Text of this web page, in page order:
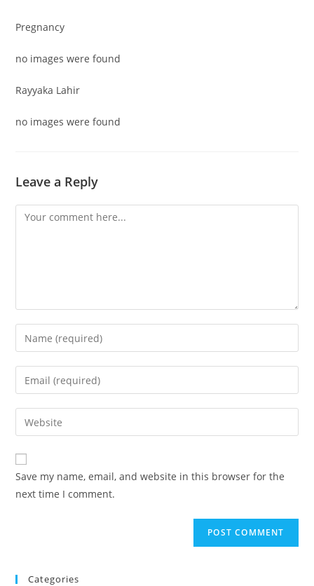
Pregnancy
no images were found
Rayyaka Lahir
no images were found
Leave a Reply
Comment
Enter
your
name
comment
Enter
your
email
address
comment
Enter
your
website
URL
(optional)
Save my name, email, and website in this browser for the
next time I comment.
Categories